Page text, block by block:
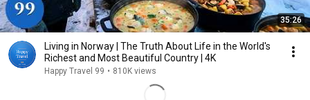
35:26
Living in Norway | The Truth About Life in the World's
Richest and Most Beautiful Country | 4K
Happy Travel 99 • 810K views